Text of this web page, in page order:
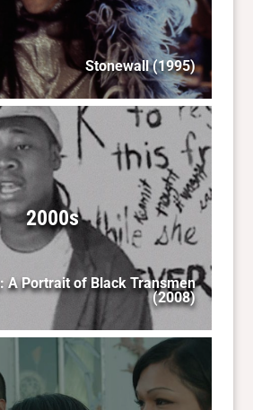
Stonewall(1995)
2000s
A Portrait of Black Transmen
(2008)